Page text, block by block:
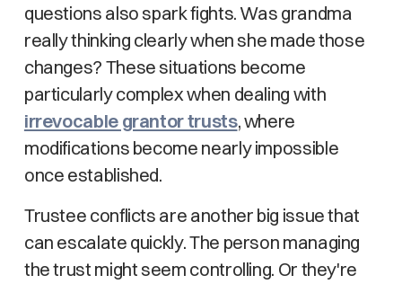
questions also spark fights. Was grandma
really thinking clearly when she made those
changes? These situations become
particularly complex when dealing with
irrevocable grantor trusts, where
modifications become nearly impossible
once established.
Trustee conflicts are another big issue that
can escalate quickly. The person managing
the trust might seem controlling. Or they're